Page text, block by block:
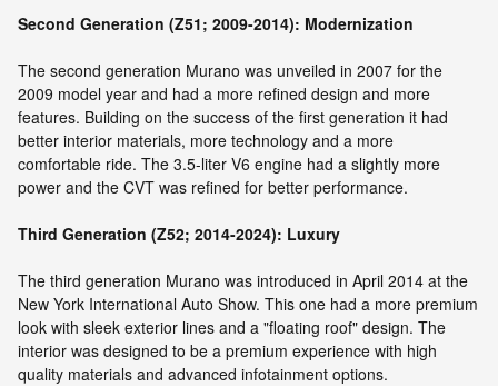
Second Generation (Z51; 2009-2014): Modernization
The second generation Murano was unveiled in 2007 for the
2009 model year and had a more refined design and more
features. Building on the success of the first generation it had
better interior materials, more technology and a more
comfortable ride. The 3.5-liter V6 engine had a slightly more
power and the CVT was refined for better performance.
Third Generation (Z52; 2014-2024): Luxury
The third generation Murano was introduced in April 2014 at the
New York International Auto Show. This one had a more premium
look with sleek exterior lines and a "floating roof" design. The
interior was designed to be a premium experience with high
quality materials and advanced infotainment options.